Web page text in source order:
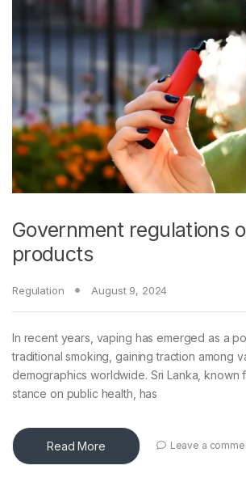
Government regulations
products
Regulation August 9, 2024
In recent years, vaping has emerged as a
traditional smoking, gaining traction among
demographics worldwide. Sri Lanka, known
stance on public health, has
Read More Leave a